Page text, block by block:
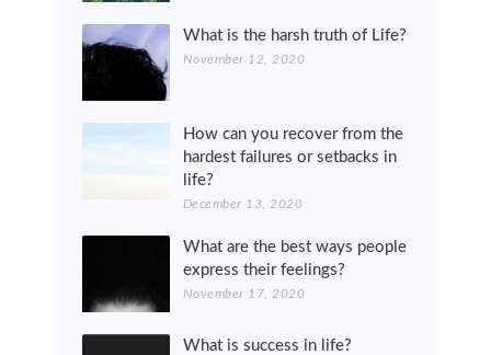
What is the harsh truth of Life?
November 12, 2020
How can you recover from the
hardest failures or setbacks in
life?
December 13, 2020
What are the best ways people
express their feelings?
November 17, 2020
What is success in life?